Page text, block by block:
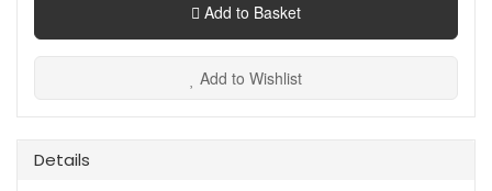
Add to Basket
Add to Wishlist
Details